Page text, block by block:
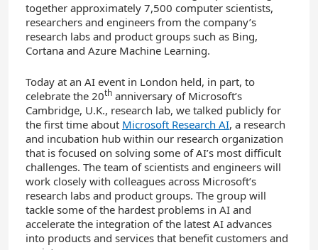
together approximately 7,500 computer scientists,
researchers and engineers from the company’s
research labs and product groups such as Bing,
Cortana and Azure Machine Learning.
Today at an AI event in London held, in part, to
celebrate the 20th anniversary of Microsoft’s
Cambridge, U.K., research lab, we talked publicly for
the first time about Microsoft Research AI, a research
and incubation hub within our research organization
that is focused on solving some of AI’s most difficult
challenges. The team of scientists and engineers will
work closely with colleagues across Microsoft’s
research labs and product groups. The group will
tackle some of the hardest problems in AI and
accelerate the integration of the latest AI advances
into products and services that benefit customers and